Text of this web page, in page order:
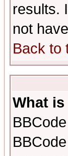
results.
not
Back to
What